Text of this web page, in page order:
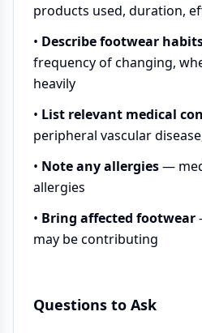
products used, duration,
• Describe footwear
frequency of changing,
heavily
• List relevant medical
peripheral vascular
• Note any allergies—
allergies
• Bring affected footwear
may be contributing
Questions to Ask